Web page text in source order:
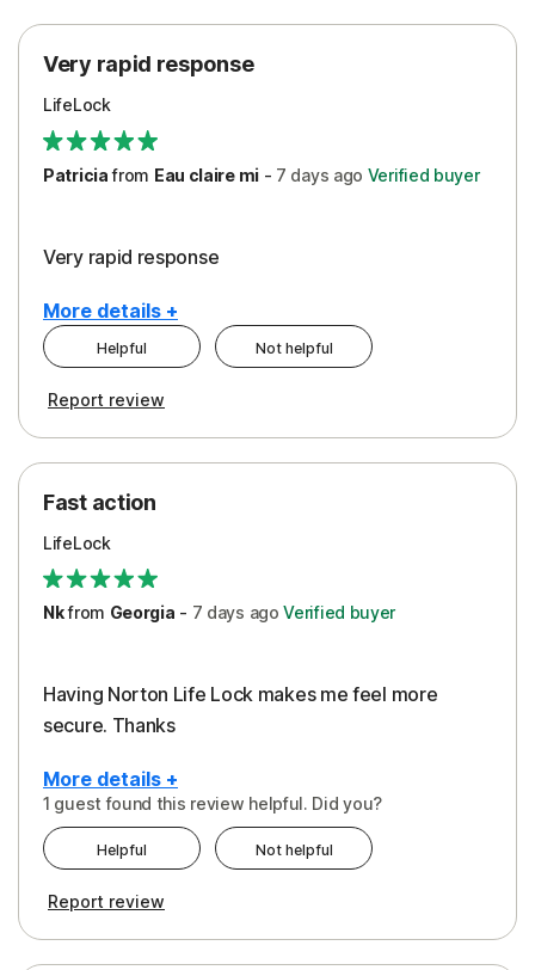
Protection
Security
Support
Very rapid response
LifeLock
Patriciafrom Eau claire mi- 7 days ago Verified buyer
Very rapid response
More details +
Pros
Protection
Restoration/Reimbursement
Security
Support
Helpful Not helpful
Report review
Fast action
LifeLock
Nkfrom Georgia - 7 days ago Verified buyer
Having Norton Life Lock makes me feel more
secure. Thanks
More details +
Protection
1 guest found this review helpful. Did you?
Helpful Not helpful
Report review